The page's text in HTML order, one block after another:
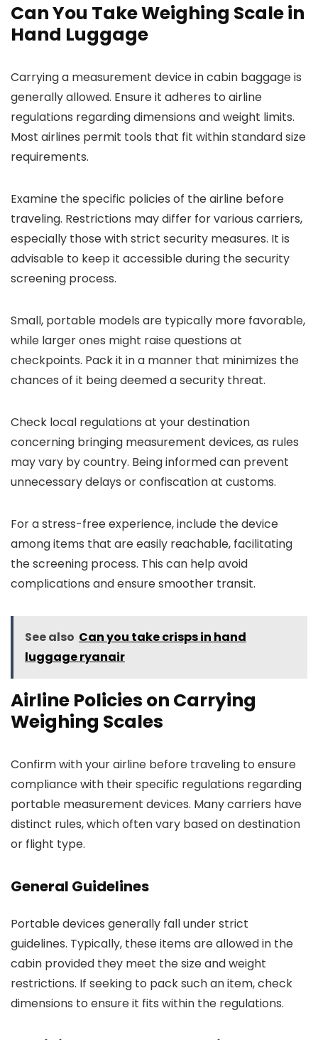
Can You Take Weighing Scale in
Hand Luggage
Carrying a measurement device in cabin baggage is
generally allowed. Ensure it adheres to airline
regulations regarding dimensions and weight limits.
Most airlines permit tools that fit within standard size
requirements.
Examine the specific policies of the airline before
traveling. Restrictions may differ for various carriers,
especially those with strict security measures. It is
advisable to keep it accessible during the security
screening process.
Small, portable models are typically more favorable,
while larger ones might raise questions at
checkpoints. Pack it in a manner that minimizes the
chances of it being deemed a security threat.
Check local regulations at your destination
concerning bringing measurement devices, as rules
may vary by country. Being informed can prevent
unnecessary delays or confiscation at customs.
For a stress-free experience, include the device
among items that are easily reachable, facilitating
the screening process. This can help avoid
complications and ensure smoother transit.
See also Can you take crisps in hand
luggage ryanair
Airline Policies on Carrying
Weighing Scales
Confirm with your airline before traveling to ensure
compliance with their specific regulations regarding
portable measurement devices. Many carriers have
distinct rules, which often vary based on destination
or flight type.
General Guidelines
Portable devices generally fall under strict
guidelines. Typically, these items are allowed in the
cabin provided they meet the size and weight
restrictions. If seeking to pack such an item, check
dimensions to ensure it fits within the regulations.